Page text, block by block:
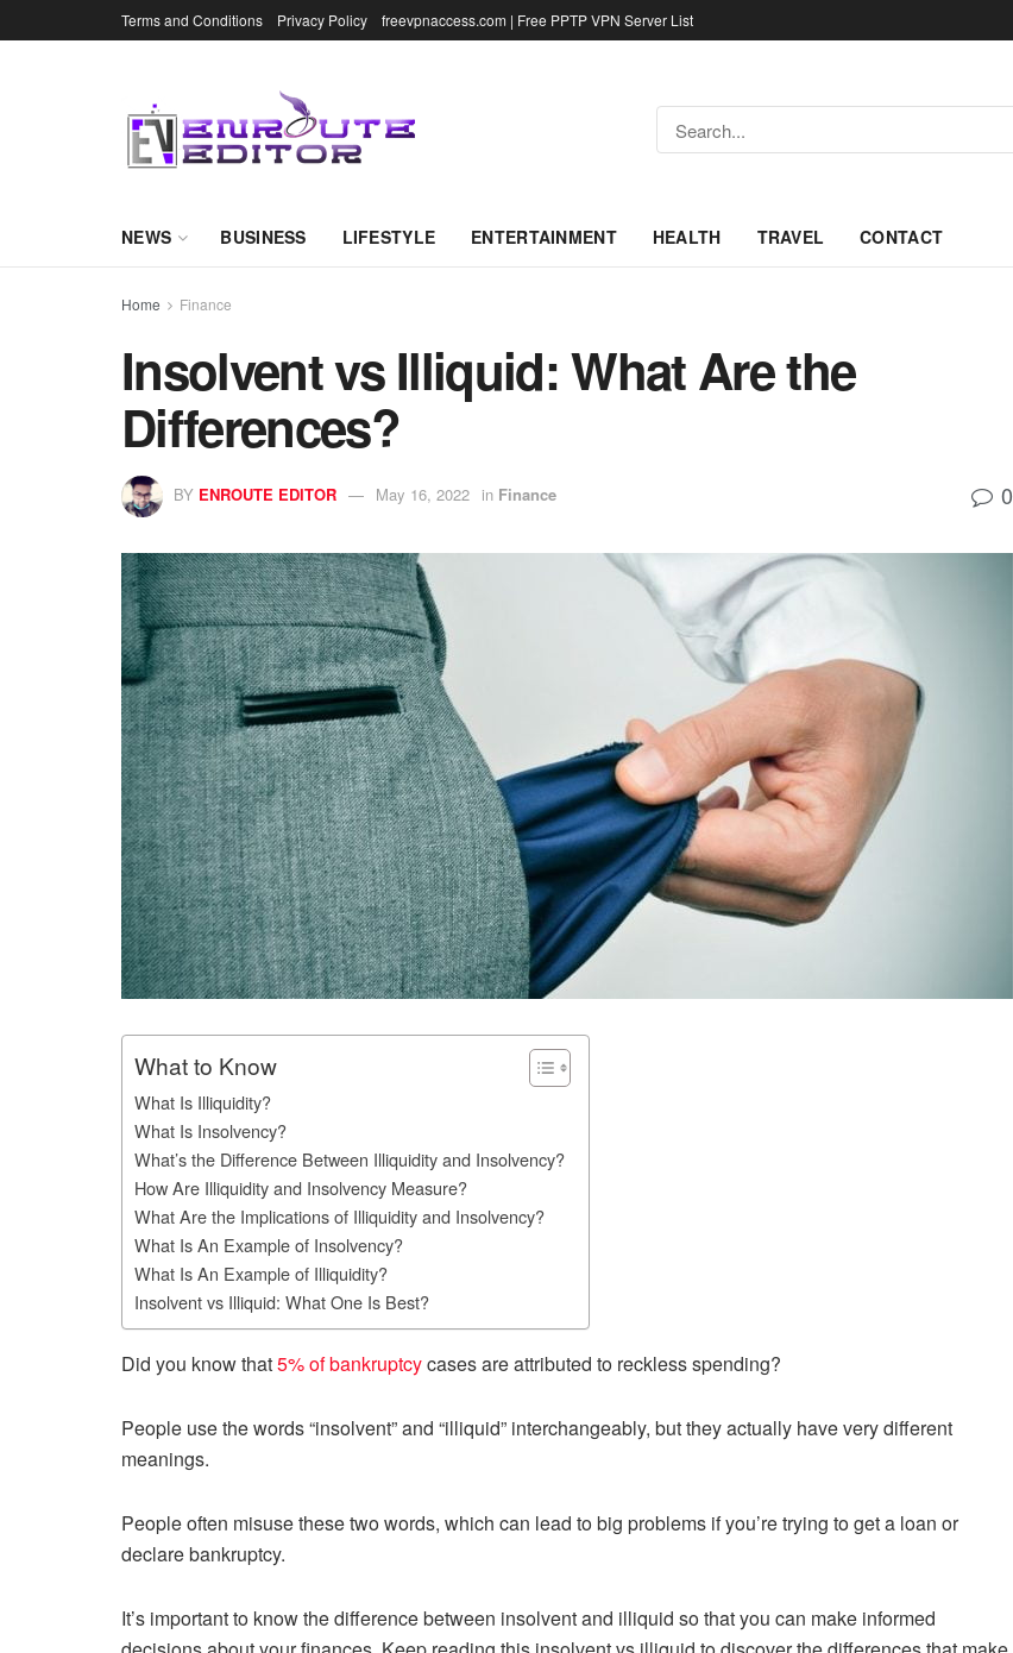
Terms and Conditions Privacy Policy freevpnaccess.com | Free PPTP VPN Server List
NEWS BUSINESS LIFESTYLE ENTERTAINMENT HEALTH TRAVEL CONTACT
Home Finance
Insolvent vs Illiquid: What Are the
Differences?
BY ENROUTE EDITOR May 16, 2022 in Finance 0
What to Know
What Is Illiquidity?
What Is Insolvency?
What’s the Difference Between Illiquidity and Insolvency?
How Are Illiquidity and Insolvency Measure?
What Are the Implications of Illiquidity and Insolvency?
What Is An Example of Insolvency?
What Is An Example of Illiquidity?
Insolvent vs Illiquid: What One Is Best?
Did you know that5% of bankruptcycases are attributed to reckless spending?
People use the words “insolvent” and “illiquid” interchangeably, but they actually have very different
meanings.
People often misuse these two words, which can lead to big problems if you’re trying to get a loan or
declare bankruptcy.
It’s important to know the difference between insolvent and illiquid so that you can make informed